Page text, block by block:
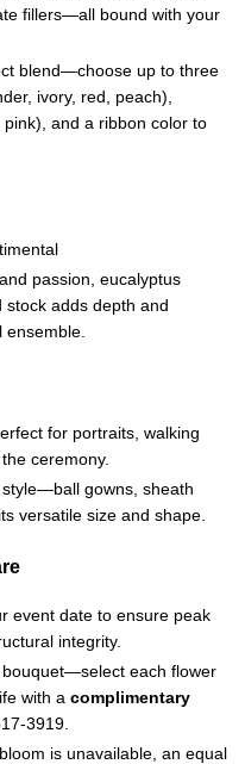
fillers—all bound with your
blend—choose up to three
ivory, red, peach),
and a ribbon color to
passion, eucalyptus
adds depth and
ensemble.
for portraits, walking
ceremony.
gowns, sheath
versatile size and shape.
event date to ensure peak
integrity.
bouquet—select each flower
with a complimentary
is unavailable, an equal